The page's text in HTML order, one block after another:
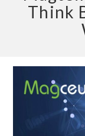
Think